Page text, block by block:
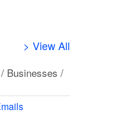
> View All
Businesses /